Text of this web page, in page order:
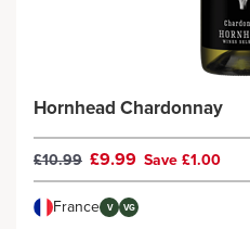
Hornhead Chardonnay
£10.99 £9.99 Save £1.00
France V VG